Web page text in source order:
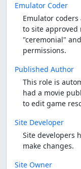
Emulator Coder
Emulator
to site approved
"ceremonial"
permissions.
Published Author
This role is
had a movie
to edit game
Site Developer
Site developers
make changes.
Site Owner